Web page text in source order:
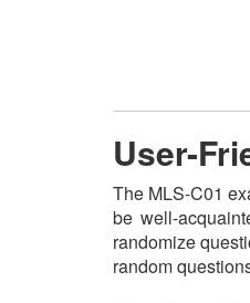
User-
The MLS-C01
be well-
randomize
random